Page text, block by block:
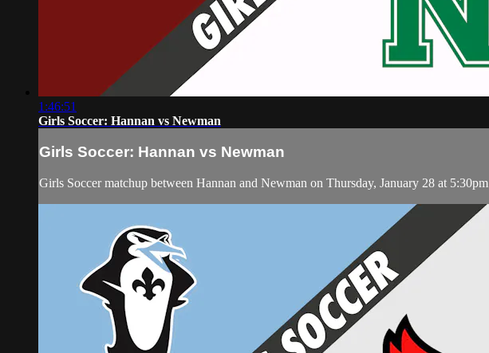
1:46:51
Girls Soccer: Hannan vs Newman
Girls Soccer: Hannan vs Newman
Girls Soccer matchup between Hannan and Newman on Thursday, January 28 at 5:30pm